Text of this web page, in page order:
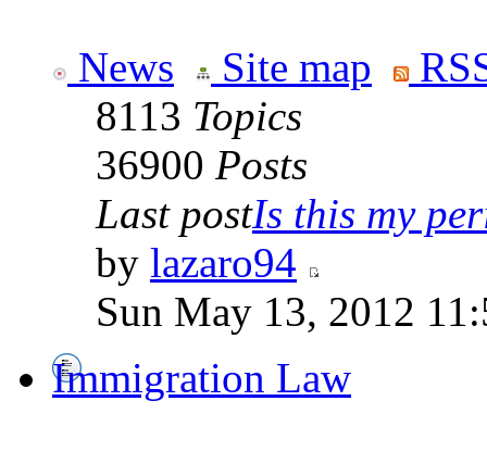
News Site map
8113 Topics
36900 Posts
Last postIs this my
by lazaro94
Sun May 13, 2012
Immigration Law